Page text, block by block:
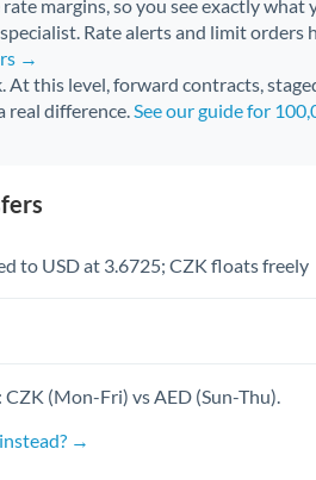
margins, so you see exactly what
Rate alerts and limit orders
→
At this level, forward contracts,
real difference.See our guide for
to USD at 3.6725; CZK floats freely
(Mon-Fri) vs AED (Sun-Thu).
→